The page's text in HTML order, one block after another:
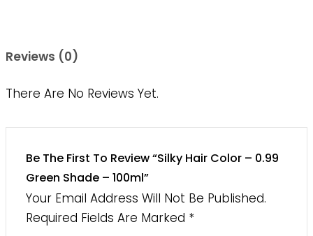
Reviews (0)
There Are No Reviews Yet.
Be The First To Review “Silky Hair Color – 0.99
Green Shade – 100ml”
Your Email Address Will Not Be Published.
Required Fields Are Marked *